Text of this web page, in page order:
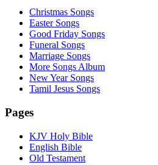
Christmas Songs
Easter Songs
Good Friday Songs
Funeral Songs
Marriage Songs
More Songs Album
New Year Songs
Tamil Jesus Songs
Pages
KJV Holy Bible
English Bible
Old Testament